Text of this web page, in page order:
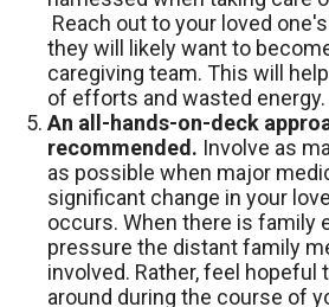
Reach out to your loved
they will likely want to
caregiving team. This will
of efforts and wasted energy.
An all-hands-on-deck
recommended. Involve as
as possible when major
significant change in your
occurs. When there is family
pressure the distant family
involved. Rather, feel hopeful
around during the course of